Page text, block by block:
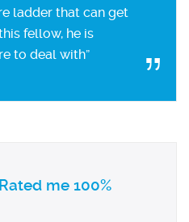
ladder that can get
fellow, he is
to deal with”
me 100%